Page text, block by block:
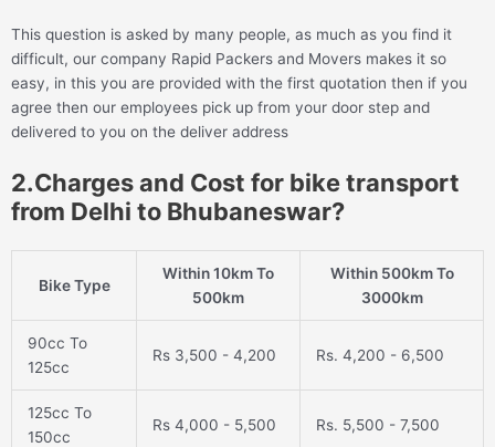
This question is asked by many people, as much as you find it
difficult, our company Rapid Packers and Movers makes it so
easy, in this you are provided with the first quotation then if you
agree then our employees pick up from your door step and
delivered to you on the deliver address
2.Charges and Cost for bike transport
from Delhi to Bhubaneswar?
Bike Type
Within 10km To
500km
Within 500km To
3000km
90cc To
125cc
Rs 3,500 - 4,200 Rs. 4,200 - 6,500
125cc To
150cc
Rs 4,000 - 5,500 Rs. 5,500 - 7,500